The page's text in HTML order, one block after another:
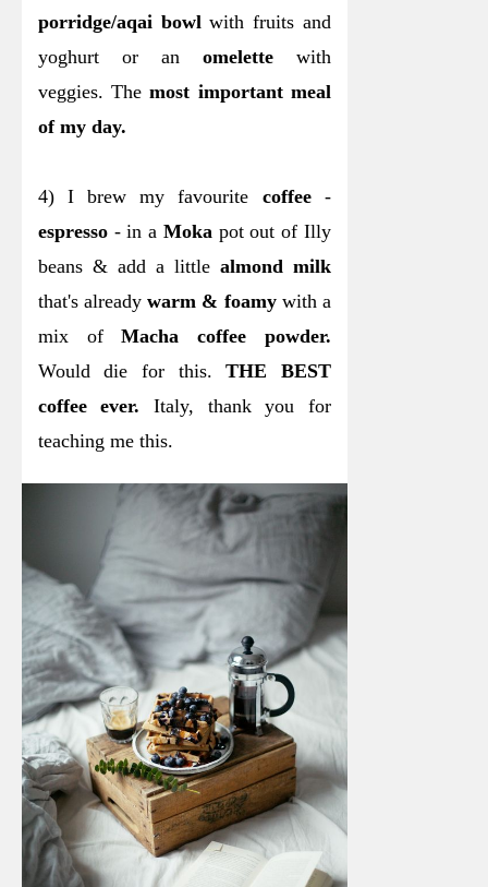
porridge/aqai bowlwith fruits and
yoghurt or an omelettewith
veggies. Themost important meal
of my day.
4) I brew my favourite coffee-
espresso- in a Mokapot out of Illy
beans & add a little almond milk
that's alreadywarm & foamywith a
mix ofMacha coffee powder.
Would die for this.THE BEST
coffee ever. Italy, thank you for
teaching me this.